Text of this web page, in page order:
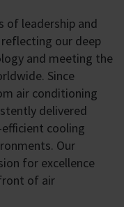
of leadership and
our deep
and meeting the
Since
air conditioning
delivered
cooling
Our
for excellence
of air